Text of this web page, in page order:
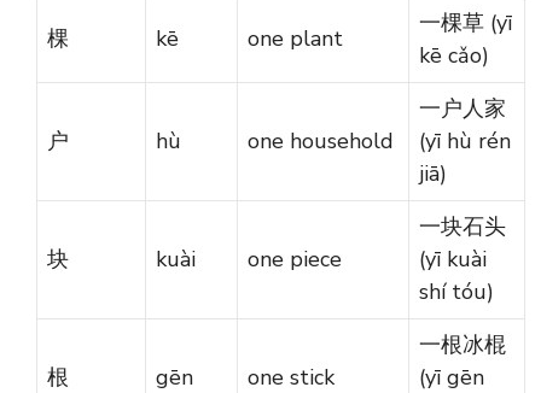
棵 kē one plant
一棵草 (yī
kē cǎo)
户 hù one household
一户人家
(yī hù rén
jiā)
块 kuài one piece
一块石头
(yī kuài
shí tóu)
根 gēn one stick
一根冰棍
(yī gēn